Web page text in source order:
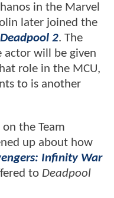
in the Marvel
later joined the
Deadpool 2. The
actor will be given
role in the MCU,
to is another
the Team
up about how
Infinity War
to Deadpool